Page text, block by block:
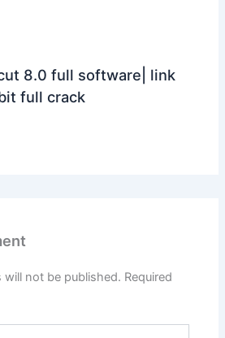
8.0 full software| link
full crack
will not be published. Required